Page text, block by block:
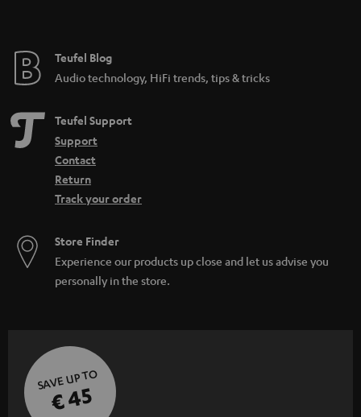
e
Teufel Blog
Audio technology, HiFi trends, tips & tricks
Teufel Support
Support
Contact
Return
Track your order
Store Finder
Experience our products up close and let us advise you
personally in the store.
SAVE UP TO
€ 45